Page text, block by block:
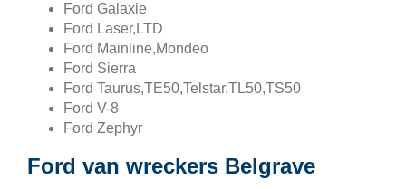
Ford Galaxie
Ford Laser,LTD
Ford Mainline,Mondeo
Ford Sierra
Ford Taurus,TE50,Telstar,TL50,TS50
Ford V-8
Ford Zephyr
Ford van wreckers Belgrave